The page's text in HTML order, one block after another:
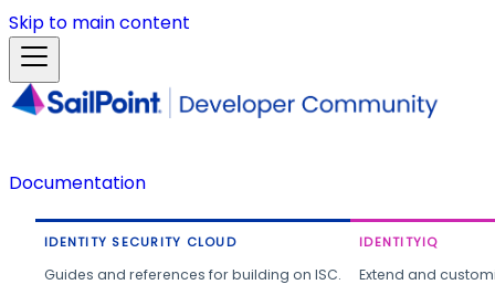
Skip to main content
Documentation
IDENTITY SECURITY CLOUD
Guides and references for building on ISC.
IDENTITYIQ
Extend and